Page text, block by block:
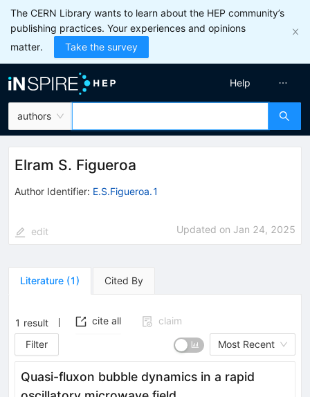
The CERN Library wants to learn about the HEP community’s
publishing practices. Your experiences and opinions
matter.
Take the survey
authors
Help
Elram S. Figueroa
Author Identifier: E.S.Figueroa.1
edit Updated on Jan 24, 2025
Literature (1) Cited By
1 result cite all
claim
Filter
Most Recent
Quasi-fluxon bubble dynamics in a rapid